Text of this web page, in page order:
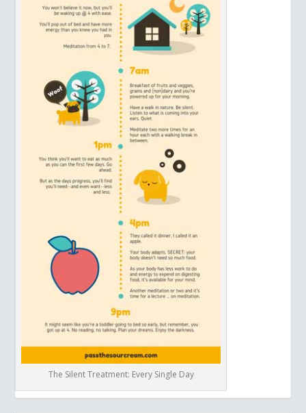
The Silent Treatment: Every Single Day